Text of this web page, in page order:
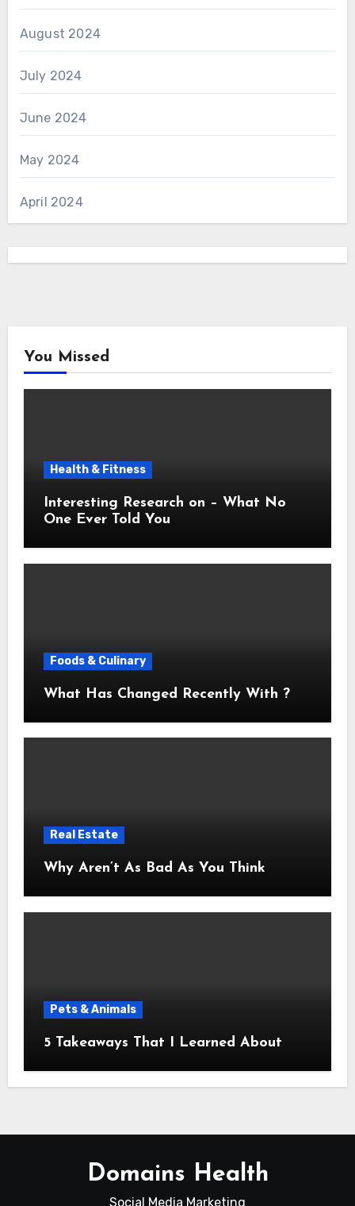
August 2024
July 2024
June 2024
May 2024
April 2024
You Missed
Health & Fitness
Interesting Research on – What No
One Ever Told You
Foods & Culinary
What Has Changed Recently With ?
Real Estate
Why Aren’t As Bad As You Think
Pets & Animals
5 Takeaways That I Learned About
Domains Health
Social Media Marketing